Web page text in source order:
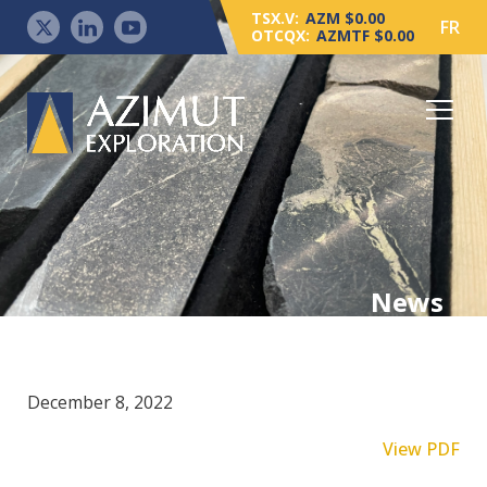
TSX.V: AZM $0.00
OTCQX: AZMTF $0.00 FR
News
December 8, 2022
View PDF